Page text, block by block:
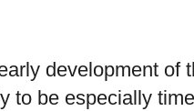
development of
to be especially